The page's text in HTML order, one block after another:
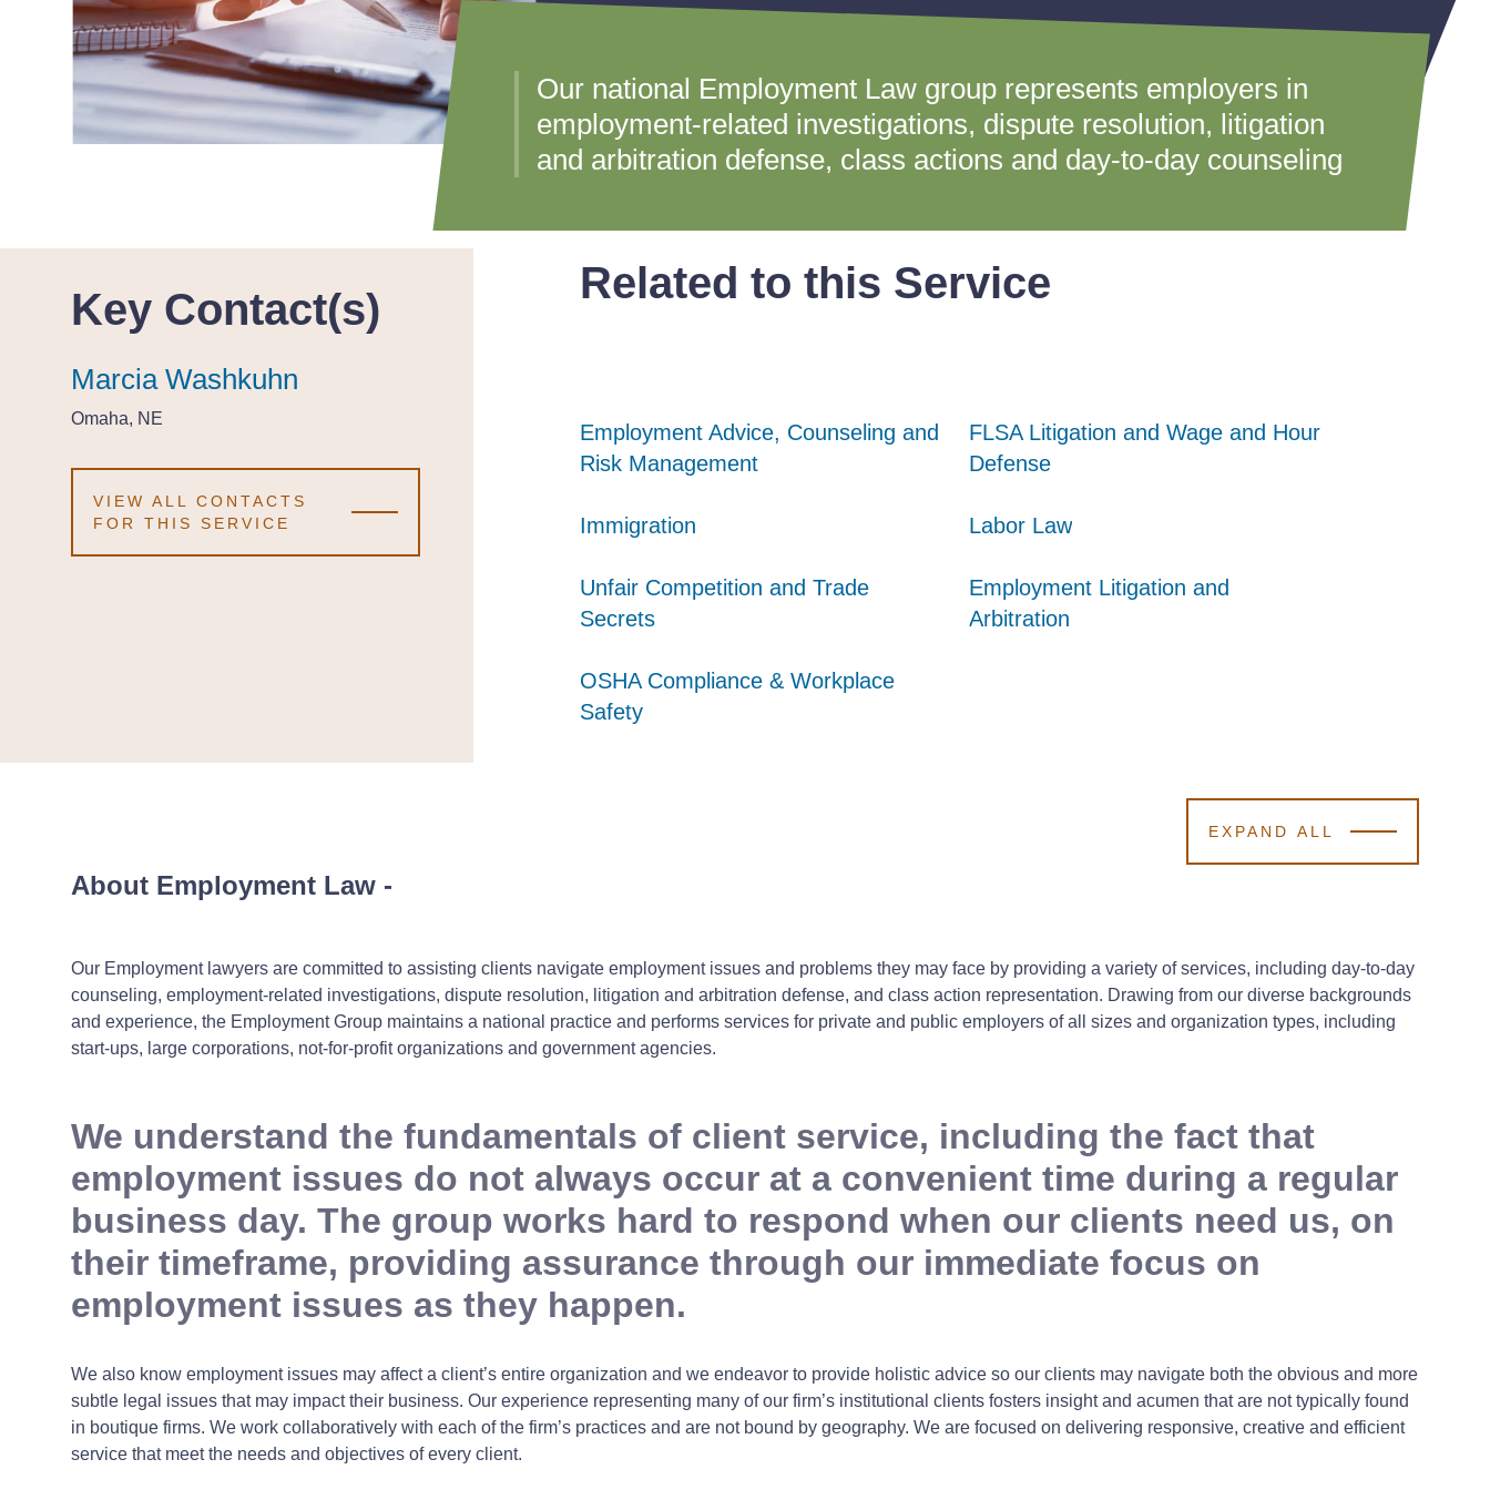
Our national Employment Law group represents employers in
employment-related investigations, dispute resolution, litigation
and arbitration defense, class actions and day-to-day counseling
Key Contact(s)
Marcia Washkuhn
Marcia Washkuhn
Marcia Washkuhn
Omaha, NE
Omaha, NE
Omaha, NE
VIEW ALL CONTACTS
FOR THIS SERVICE
Related to this Service
Employment Advice, Counseling and
Risk Management
Employment Advice, Counseling and
Risk Management
Employment Advice, Counseling and
Risk Management
FLSA Litigation and Wage and Hour
Defense
FLSA Litigation and Wage and Hour
Defense
FLSA Litigation and Wage and Hour
Defense
Immigration
Immigration
Immigration Labor Law
Labor Law
Labor Law
Unfair Competition and Trade
Secrets
Unfair Competition and Trade
Secrets
Unfair Competition and Trade
Secrets
Employment Litigation and
Arbitration
Employment Litigation and
Arbitration
Employment Litigation and
Arbitration
OSHA Compliance & Workplace
Safety
OSHA Compliance & Workplace
Safety
OSHA Compliance & Workplace
Safety
EXPAND ALL
About Employment Law -
Our Employment lawyers are committed to assisting clients navigate employment issues and problems they may face by providing a variety of services, including day-to-day
counseling, employment-related investigations, dispute resolution, litigation and arbitration defense, and class action representation. Drawing from our diverse backgrounds
and experience, the Employment Group maintains a national practice and performs services for private and public employers of all sizes and organization types, including
start-ups, large corporations, not-for-profit organizations and government agencies.
We understand the fundamentals of client service, including the fact that
employment issues do not always occur at a convenient time during a regular
business day. The group works hard to respond when our clients need us, on
their timeframe, providing assurance through our immediate focus on
employment issues as they happen.
We also know employment issues may affect a client’s entire organization and we endeavor to provide holistic advice so our clients may navigate both the obvious and more
subtle legal issues that may impact their business. Our experience representing many of our firm’s institutional clients fosters insight and acumen that are not typically found
in boutique firms. We work collaboratively with each of the firm’s practices and are not bound by geography. We are focused on delivering responsive, creative and efficient
service that meet the needs and objectives of every client.